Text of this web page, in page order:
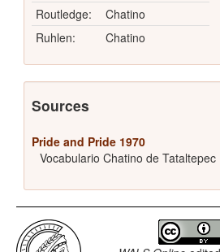
Routledge:
Chatino
Ruhlen:
Chatino
Sources
Pride and Pride 1970
Vocabulario Chatino de Tataltepec